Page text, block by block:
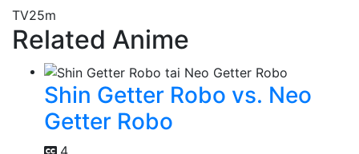
TV25m
Related Anime
Shin Getter Robo vs. Neo
Getter Robo
4